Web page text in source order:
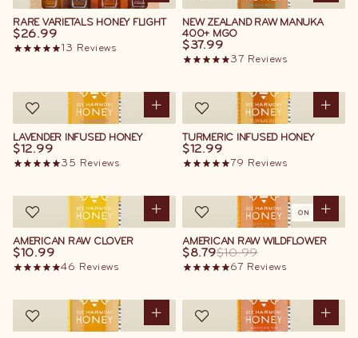
RARE VARIETALS HONEY FLIGHT
$26.99
13 Reviews
NEW ZEALAND RAW MANUKA
400+ MGO
$37.99
37 Reviews
LAVENDER INFUSED HONEY
$12.99
35 Reviews
TURMERIC INFUSED HONEY
$12.99
79 Reviews
AMERICAN RAW CLOVER
$10.99
46 Reviews
ON SALE
AMERICAN RAW WILDFLOWER
$8.79$10.99
67 Reviews